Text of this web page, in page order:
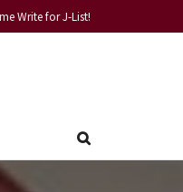
Write for J-List!